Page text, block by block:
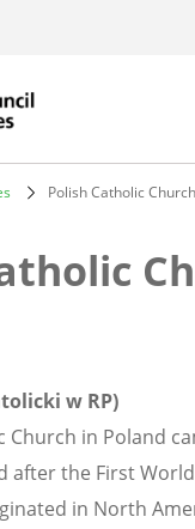
Polish Catholic
w RP)
Church in Poland
after the First
in North